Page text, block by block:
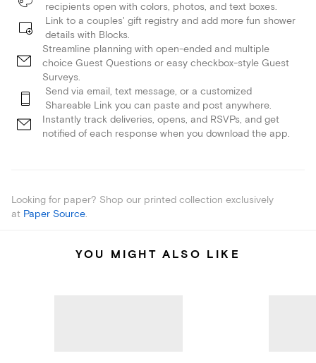
recipients open with colors, photos, and text boxes.
Link to a couples' gift registry and add more fun shower
details with Blocks.
Streamline planning with open-ended and multiple
choice Guest Questions or easy checkbox-style Guest
Surveys.
Send via email, text message, or a customized
Shareable Link you can paste and post anywhere.
Instantly track deliveries, opens, and RSVPs, and get
notified of each response when you download the app.
Looking for paper? Shop our printed collection exclusively
at Paper Source.
YOU MIGHT ALSO LIKE